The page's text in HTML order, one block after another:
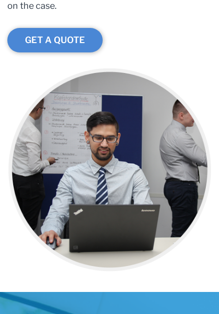
on the case.
GET A QUOTE